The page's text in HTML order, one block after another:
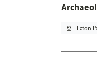
pin_drop Exton